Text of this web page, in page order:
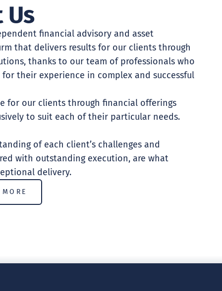
Us
financial advisory and asset
that delivers results for our clients through
thanks to our team of professionals who
for their experience in complex and successful
for our clients through financial offerings
to suit each of their particular needs.
of each client’s challenges and
with outstanding execution, are what
delivery.